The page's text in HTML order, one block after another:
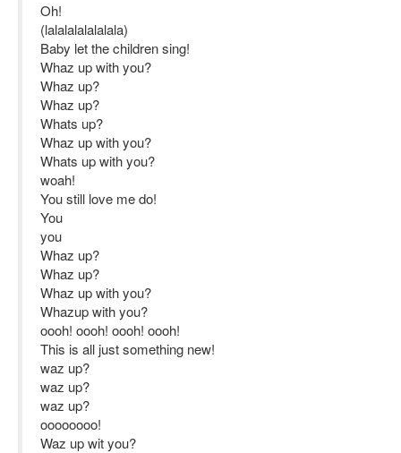
Oh!
(lalalalalalalala)
Baby let the children sing!
Whaz up with you?
Whaz up?
Whaz up?
Whats up?
Whaz up with you?
Whats up with you?
woah!
You still love me do!
You
you
Whaz up?
Whaz up?
Whaz up with you?
Whazup with you?
oooh! oooh! oooh! oooh!
This is all just something new!
waz up?
waz up?
waz up?
oooooooo!
Waz up wit you?